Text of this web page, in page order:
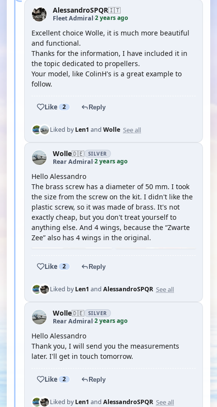
AlessandroSPQR🇮🇹
Fleet Admiral·2 years ago
Excellent choice Wolle, it is much more beautiful
and functional.
Thanks for the information, I have included it in
the topic dedicated to propellers.
Your model, like ColinH's is a great example to
follow.
Like 2 Reply
Liked byLen1 and Wolle See all
Wolle🇩🇪 SILVER
Rear Admiral·2 years ago
Hello Alessandro
The brass screw has a diameter of 50 mm. I took
the size from the screw on the kit. I didn't like the
plastic screw, so it was made of brass. It's not
exactly cheap, but you don't treat yourself to
anything else. And 4 wings, because the “Zwarte
Zee” also has 4 wings in the original.
Like 2 Reply
Liked byLen1 and AlessandroSPQR See all
Wolle🇩🇪 SILVER
Rear Admiral·2 years ago
Hello Alessandro
Thank you, I will send you the measurements
later. I'll get in touch tomorrow.
Like 2 Reply
Liked byLen1 and AlessandroSPQR See all